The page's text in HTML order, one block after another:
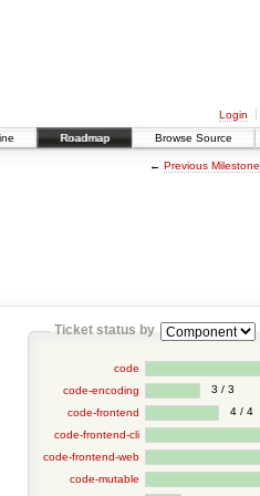
Login
Roadmap Browse Source
← Previous Milestone
Ticket status by
code
code-encoding
3 / 3
code-frontend
4 / 4
code-frontend-cli
code-frontend-web
code-mutable